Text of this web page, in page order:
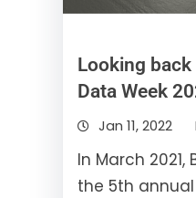
Looking back
Data Week
Jan 11, 2022
In March 2021,
the 5th annual